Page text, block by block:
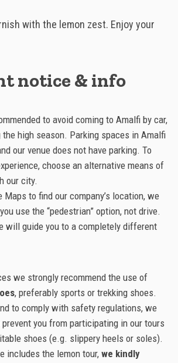
with the lemon zest. Enjoy your
notice & info
to avoid coming to Amalfi by car,
high season. Parking spaces in Amalfi
our venue does not have parking. To
choose an alternative means of
our city.
Maps to find our company’s location, we
use the “pedestrian” option, not drive.
will guide you to a completely different
we strongly recommend the use of
, preferably sports or trekking shoes.
to comply with safety regulations, we
you from participating in our tours
shoes (e.g. slippery heels or soles).
includes the lemon tour, we kindly